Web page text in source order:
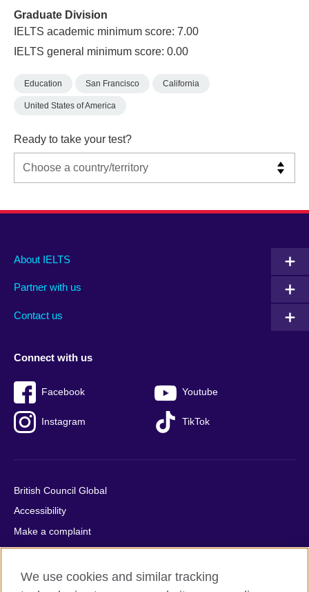
Graduate Division
IELTS academic minimum score: 7.00
IELTS general minimum score: 0.00
Education San Francisco California
United States of America
Ready to take your test?
Main
footer
About IELTS
Partner with us
Contact us
Social
menu
Connect with us
Facebook Youtube
Instagram TikTok
Auxiliary
British Council Global
Accessibility
Make a complaint
Privacy
Cookies
We use cookies and similar tracking